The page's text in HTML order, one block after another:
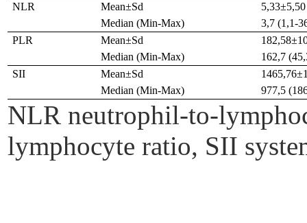
NLR
Mean±Sd
5,33±5,50
Median (Min-Max)
3,7 (1,1-
PLR
Mean±Sd
Median (Min-Max)
162,7
SII
Mean±Sd
Median (Min-Max)
977,5
NLR neutrophil-to-
lymphocyte ratio, SII